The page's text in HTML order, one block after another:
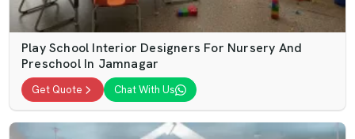
Play School Interior Designers For Nursery And
Preschool In Jamnagar
Get Quote Chat With Us